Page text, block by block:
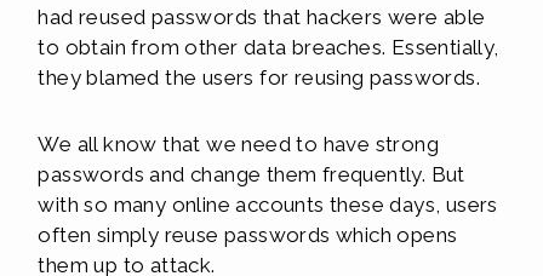
had reused passwords that hackers were able
to obtain from other data breaches. Essentially,
they blamed the users for reusing passwords.
We all know that we need to have strong
passwords and change them frequently. But
with so many online accounts these days, users
often simply reuse passwords which opens
them up to attack.